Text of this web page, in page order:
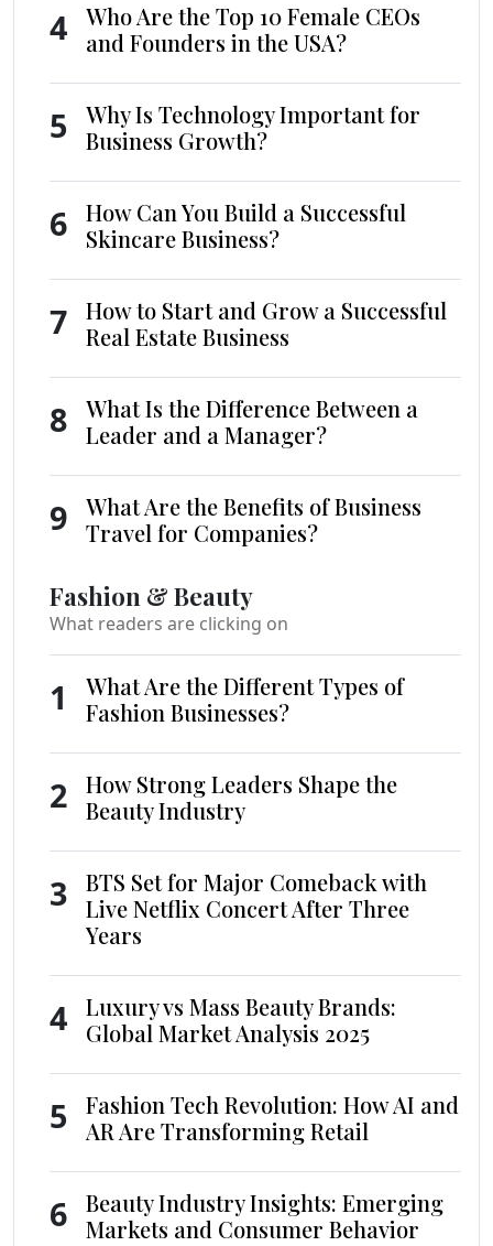
4
Who Are the Top 10 Female CEOs
and Founders in the USA?
5
Why Is Technology Important for
Business Growth?
6
How Can You Build a Successful
Skincare Business?
7
How to Start and Grow a Successful
Real Estate Business
8
What Is the Difference Between a
Leader and a Manager?
9
What Are the Benefits of Business
Travel for Companies?
Fashion & Beauty
What readers are clicking on
1
What Are the Different Types of
Fashion Businesses?
2
How Strong Leaders Shape the
Beauty Industry
3
BTS Set for Major Comeback with
Live Netflix Concert After Three
Years
4
Luxury vs Mass Beauty Brands:
Global Market Analysis 2025
5
Fashion Tech Revolution: How AI and
AR Are Transforming Retail
6
Beauty Industry Insights: Emerging
Markets and Consumer Behavior